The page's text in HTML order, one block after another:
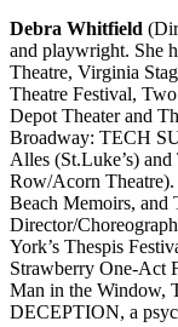
Debra Whitfield
and playwright. She
Theatre, Virginia
Theatre Festival,
Depot Theater and
Broadway: TECH
Alles (St.Luke’s)
Row/Acorn
Beach Memoirs, and
Director/
York’s Thespis
Strawberry One-Act
Man in the Window,
DECEPTION, a